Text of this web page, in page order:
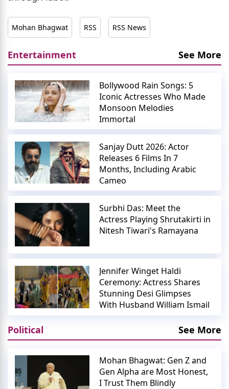
Mohan Bhagwat RSS RSS News
Entertainment See More
Bollywood Rain Songs: 5
Iconic Actresses Who Made
Monsoon Melodies
Immortal
Sanjay Dutt 2026: Actor
Releases 6 Films In 7
Months, Including Arabic
Cameo
Surbhi Das: Meet the
Actress Playing Shrutakirti in
Nitesh Tiwari's Ramayana
Jennifer Winget Haldi
Ceremony: Actress Shares
Stunning Desi Glimpses
With Husband William Ismail
Political See More
Mohan Bhagwat: Gen Z and
Gen Alpha are Most Honest,
I Trust Them Blindly